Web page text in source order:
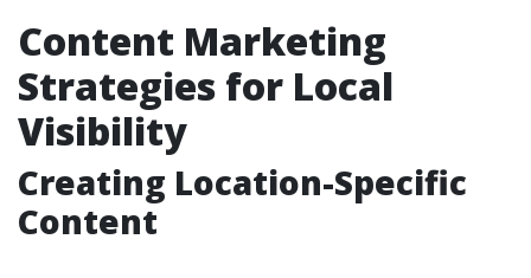
Content Marketing
Strategies for Local
Visibility
Creating Location-Specific
Content